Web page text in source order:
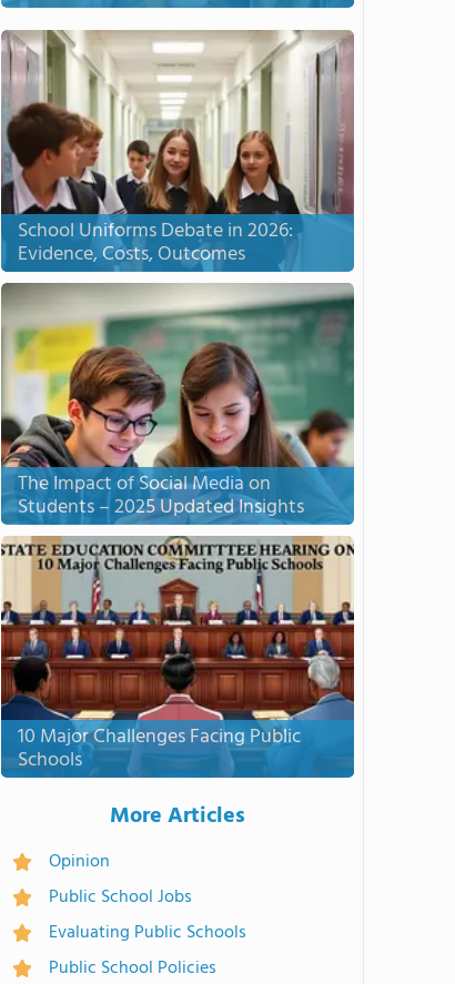
School Uniforms Debate in 2026:
Evidence, Costs, Outcomes
The Impact of Social Media on
Students – 2025 Updated Insights
10 Major Challenges Facing Public
Schools
More Articles
Opinion
Public School Jobs
Evaluating Public Schools
Public School Policies